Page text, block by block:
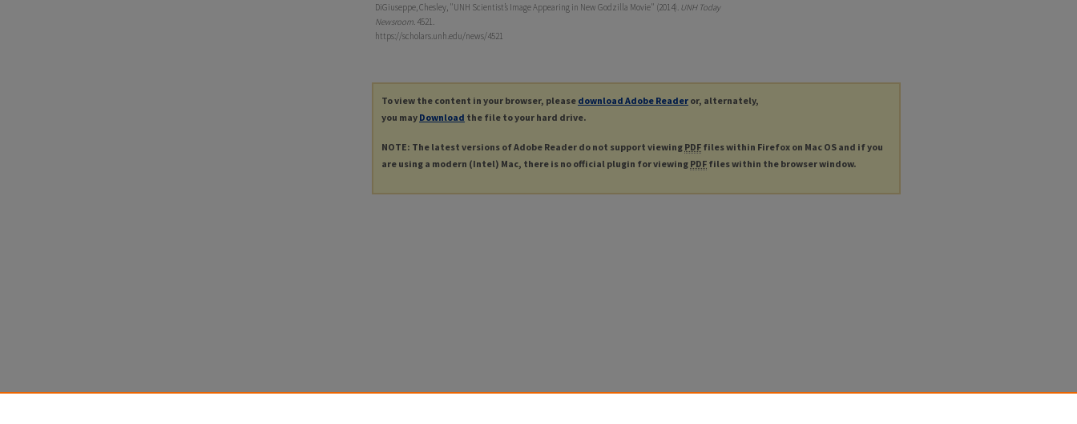
DiGiuseppe, Chesley, "UNH Scientist’s Image Appearing in New Godzilla Movie" (2014). UNH Today
Newsroom. 4521.
https://scholars.unh.edu/news/4521
To view the content in your browser, please download Adobe Reader or, alternately,
you may Download the file to your hard drive.
NOTE: The latest versions of Adobe Reader do not support viewing PDF files within Firefox on Mac OS and if you
are using a modern (Intel) Mac, there is no official plugin for viewing PDF files within the browser window.